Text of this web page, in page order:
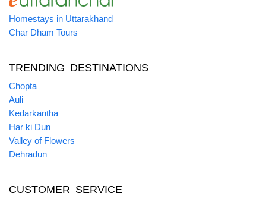
Homestays in Uttarakhand
Char Dham Tours
TRENDING DESTINATIONS
Chopta
Auli
Kedarkantha
Har ki Dun
Valley of Flowers
Dehradun
CUSTOMER SERVICE